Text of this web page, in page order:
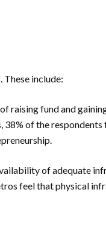
include:
raising fund and
of the
of adequate
feel that physical